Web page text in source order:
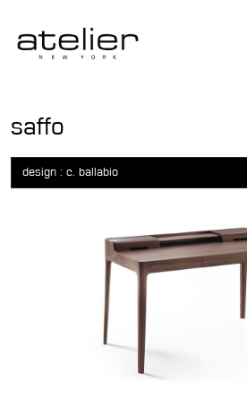
saffo
design : c. ballabio